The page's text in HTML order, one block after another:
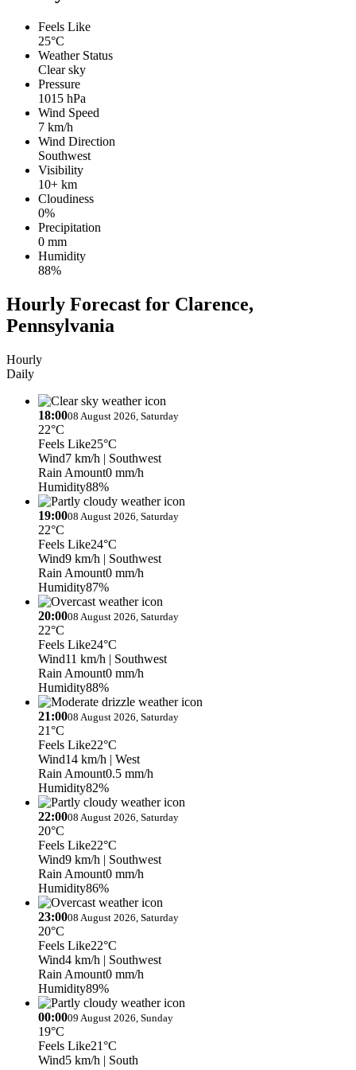
Feels Like
25°C
Weather Status
Clear sky
Pressure
1015 hPa
Wind Speed
7 km/h
Wind Direction
Southwest
Visibility
10+ km
Cloudiness
0%
Precipitation
0 mm
Humidity
88%
Hourly Forecast for Clarence,
Pennsylvania
Hourly
Daily
18:0008 August 2026, Saturday
22°C
Feels Like25°C
Wind7 km/h | Southwest
Rain Amount0 mm/h
Humidity88%
19:0008 August 2026, Saturday
22°C
Feels Like24°C
Wind9 km/h | Southwest
Rain Amount0 mm/h
Humidity87%
20:0008 August 2026, Saturday
22°C
Feels Like24°C
Wind11 km/h | Southwest
Rain Amount0 mm/h
Humidity88%
21:0008 August 2026, Saturday
21°C
Feels Like22°C
Wind14 km/h | West
Rain Amount0.5 mm/h
Humidity82%
22:0008 August 2026, Saturday
20°C
Feels Like22°C
Wind9 km/h | Southwest
Rain Amount0 mm/h
Humidity86%
23:0008 August 2026, Saturday
20°C
Feels Like22°C
Wind4 km/h | Southwest
Rain Amount0 mm/h
Humidity89%
00:0009 August 2026, Sunday
19°C
Feels Like21°C
Wind5 km/h | South